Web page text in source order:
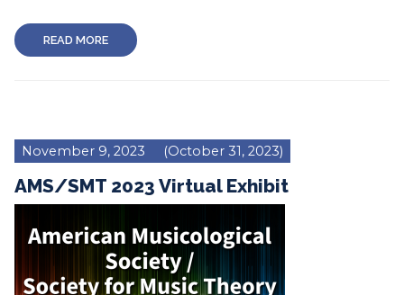
READ MORE
November 9, 2023 (October 31, 2023)
AMS/SMT 2023 Virtual Exhibit